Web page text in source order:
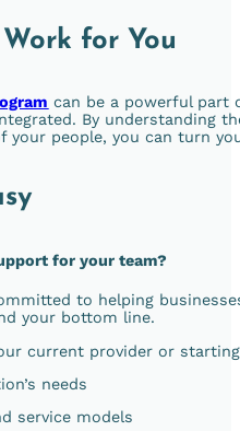
for You
can be a powerful part
By understanding
your people, you can turn
for your team?
to helping
your bottom line.
current provider or
needs
service models